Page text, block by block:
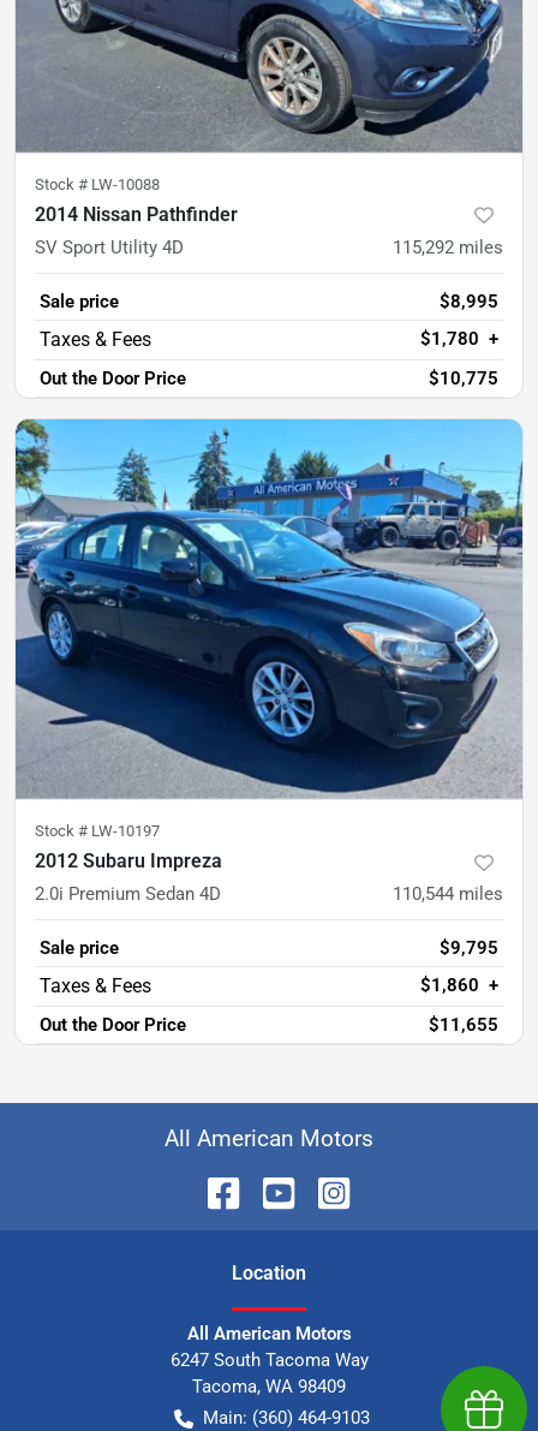
Stock # LW-10088
2014 Nissan Pathfinder
SV Sport Utility 4D 115,292 miles
Sale price
$8,995
$1,780 +
Out the Door Price
$10,775
Stock # LW-10197
2012 Subaru Impreza
2.0i Premium Sedan 4D 110,544 miles
Sale price
$9,795
$1,860 +
Out the Door Price
$11,655
All American Motors
Location
All American Motors
6247 South Tacoma Way
Tacoma, WA 98409
Main: (360) 464-9103
Earn